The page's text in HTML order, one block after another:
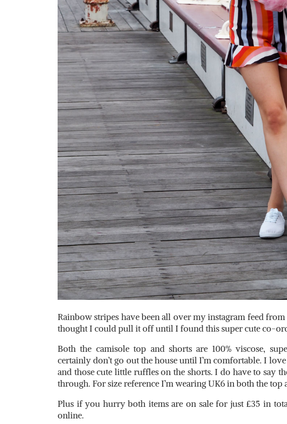
Rainbow stripes have been all over my instagram feed
thought I could pull it off until I found this super cute co-
Both the camisole top and shorts are 100% viscose,
certainly don’t go out the house until I’m comfortable. I
and those cute little ruffles on the shorts. I do have to say
through. For size reference I’m wearing UK6 in both the top
Plus if you hurry both items are on sale for just £35 in
online.